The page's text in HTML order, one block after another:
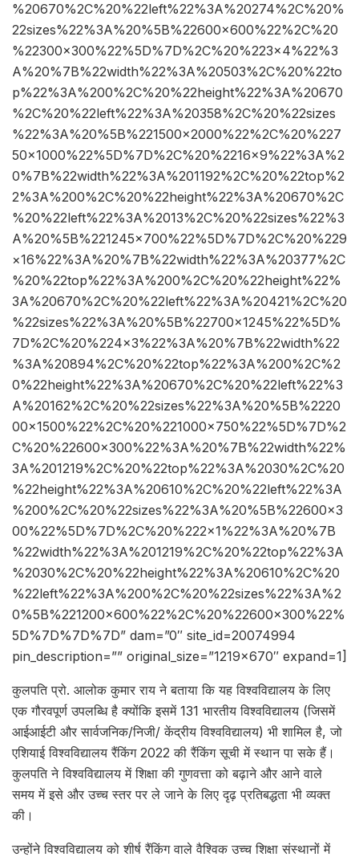
%20670%2C%20%22left%22%3A%20274%2C%20%
22sizes%22%3A%20%5B%22600×600%22%2C%20
%22300×300%22%5D%7D%2C%20%223×4%22%3
A%20%7B%22width%22%3A%20503%2C%20%22to
p%22%3A%200%2C%20%22height%22%3A%20670
%2C%20%22left%22%3A%20358%2C%20%22sizes
%22%3A%20%5B%221500×2000%22%2C%20%227
50×1000%22%5D%7D%2C%20%2216×9%22%3A%2
0%7B%22width%22%3A%201192%2C%20%22top%2
2%3A%200%2C%20%22height%22%3A%20670%2C
%20%22left%22%3A%2013%2C%20%22sizes%22%3
A%20%5B%221245×700%22%5D%7D%2C%20%229
×16%22%3A%20%7B%22width%22%3A%20377%2C
%20%22top%22%3A%200%2C%20%22height%22%
3A%20670%2C%20%22left%22%3A%20421%2C%20
%22sizes%22%3A%20%5B%22700×1245%22%5D%
7D%2C%20%224×3%22%3A%20%7B%22width%22
%3A%20894%2C%20%22top%22%3A%200%2C%2
0%22height%22%3A%20670%2C%20%22left%22%3
A%20162%2C%20%22sizes%22%3A%20%5B%2220
00×1500%22%2C%20%221000×750%22%5D%7D%2
C%20%22600×300%22%3A%20%7B%22width%22%
3A%201219%2C%20%22top%22%3A%2030%2C%20
%22height%22%3A%20610%2C%20%22left%22%3A
%200%2C%20%22sizes%22%3A%20%5B%22600×3
00%22%5D%7D%2C%20%222×1%22%3A%20%7B
%22width%22%3A%201219%2C%20%22top%22%3A
%2030%2C%20%22height%22%3A%20610%2C%20
%22left%22%3A%200%2C%20%22sizes%22%3A%2
0%5B%221200×600%22%2C%20%22600×300%22%
5D%7D%7D%7D” dam=”0″ site_id=20074994
pin_description=”” original_size=”1219×670″ expand=1]
कुलपति प्रो. आलोक कुमार राय ने बताया कि यह विश्वविद्यालय के लिए
एक गौरवपूर्ण उपलब्धि है क्योंकि इसमें 131 भारतीय विश्वविद्यालय (जिसमें
आईआईटी और सार्वजनिक/निजी/ केंद्रीय विश्वविद्यालय) भी शामिल है, जो
एशियाई विश्वविद्यालय रैंकिंग 2022 की रैंकिंग सूची में स्थान पा सके हैं।
कुलपति ने विश्वविद्यालय में शिक्षा की गुणवत्ता को बढ़ाने और आने वाले
समय में इसे और उच्च स्तर पर ले जाने के लिए दृढ़ प्रतिबद्धता भी व्यक्त
की।
उन्होंने विश्वविद्यालय को शीर्ष रैंकिंग वाले वैश्विक उच्च शिक्षा संस्थानों में